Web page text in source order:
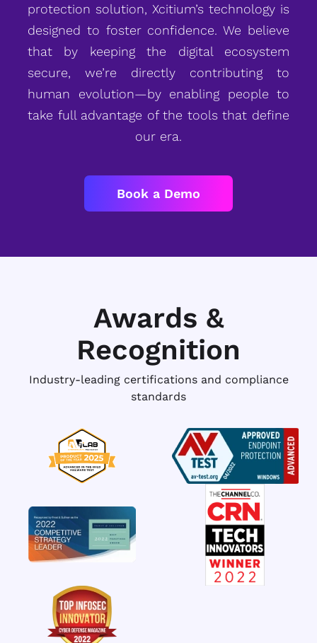
protection solution, Xcitium’s technology is
designed to foster confidence. We believe
that by keeping the digital ecosystem
secure, we’re directly contributing to
human evolution—by enabling people to
take full advantage of the tools that define
our era.
Book a Demo
Awards &
Recognition
Industry-leading certifications and compliance
standards